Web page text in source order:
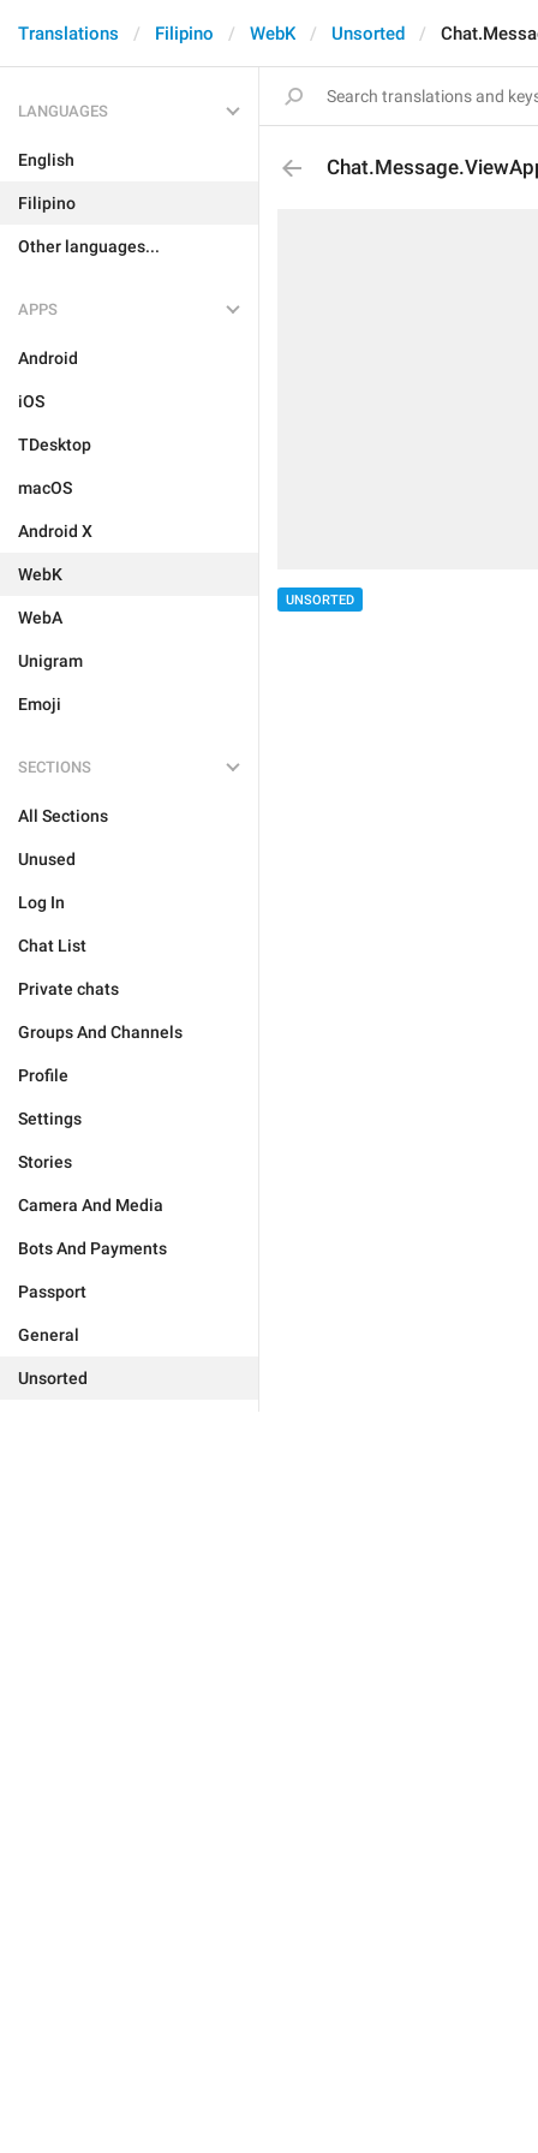
Translations Filipino WebK Unsorted
LANGUAGES
English
Filipino
Other languages...
APPS
Android
iOS
TDesktop
macOS
Android X
WebK
WebA
Unigram
Emoji
SECTIONS
All Sections
Unused
Log In
Chat List
Private chats
Groups And Channels
Profile
Settings
Stories
Camera And Media
Bots And Payments
Passport
General
Unsorted
UNSORTED